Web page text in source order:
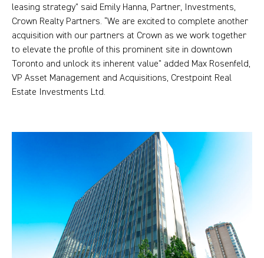
leasing strategy” said Emily Hanna, Partner, Investments,
Crown Realty Partners. “We are excited to complete another
acquisition with our partners at Crown as we work together
to elevate the profile of this prominent site in downtown
Toronto and unlock its inherent value” added Max Rosenfeld,
VP Asset Management and Acquisitions, Crestpoint Real
Estate Investments Ltd.